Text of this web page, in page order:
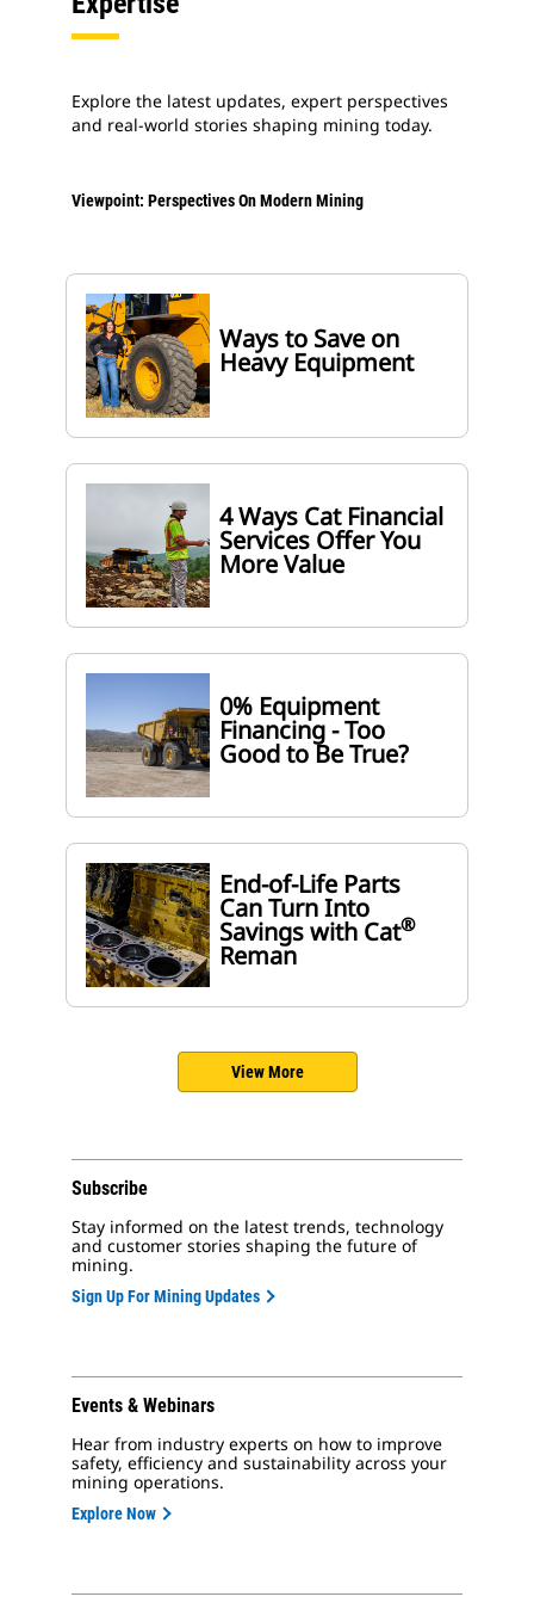
Explore the latest updates, expert perspectives
and real-world stories shaping mining today.
Viewpoint: Perspectives On Modern Mining
Ways to Save on
Heavy Equipment
4 Ways Cat Financial
Services Offer You
More Value
0% Equipment
Financing - Too
Good to Be True?
End-of-Life Parts
Can Turn Into
Savings with Cat®
Reman
View More
Subscribe
Stay informed on the latest trends, technology
and customer stories shaping the future of
mining.
Sign Up For Mining Updates
Events & Webinars
Hear from industry experts on how to improve
safety, efficiency and sustainability across your
mining operations.
Explore Now